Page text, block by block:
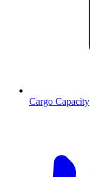
Cargo Capacity